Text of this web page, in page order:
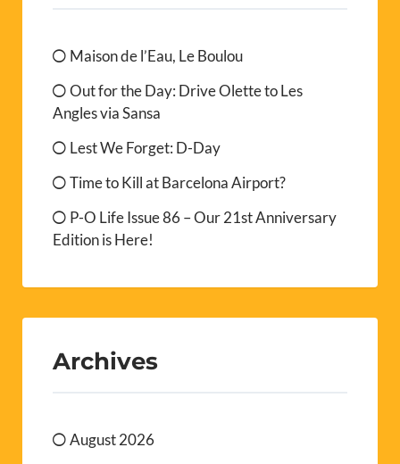
Maison de l’Eau, Le Boulou
Out for the Day: Drive Olette to Les
Angles via Sansa
Lest We Forget: D-Day
Time to Kill at Barcelona Airport?
P-O Life Issue 86 – Our 21st Anniversary
Edition is Here!
Archives
August 2026